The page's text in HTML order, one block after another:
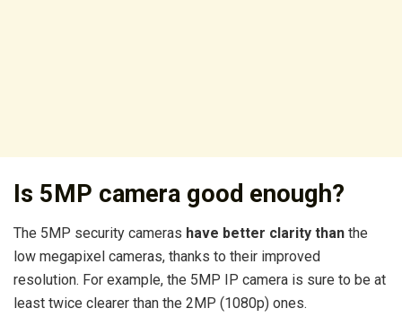
Is 5MP camera good enough?
The 5MP security cameras have better clarity than the
low megapixel cameras, thanks to their improved
resolution. For example, the 5MP IP camera is sure to be at
least twice clearer than the 2MP (1080p) ones.